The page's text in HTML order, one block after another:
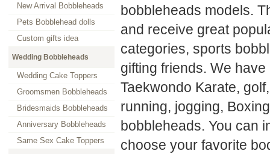
New Arrival Bobbleheads
Pets Bobblehead dolls
Custom gifts idea
Wedding Bobbleheads
Wedding Cake Toppers
Groomsmen Bobbleheads
Bridesmaids Bobbleheads
Anniversary Bobbleheads
Same Sex Cake Toppers
bobbleheads models.
and receive great
categories, sports
gifting friends. We
Taekwondo Karate,
running, jogging,
bobbleheads. You can
choose your favorite